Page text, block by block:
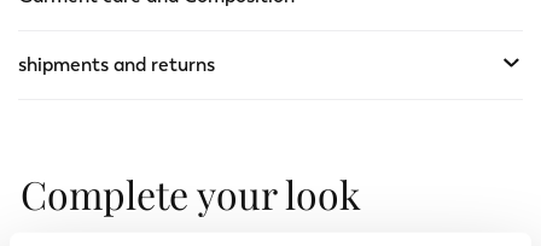
shipments and returns
Complete your look